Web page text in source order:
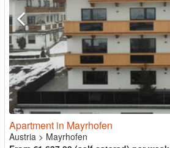
Apartment in Mayrhofen
Austria > Mayrhofen